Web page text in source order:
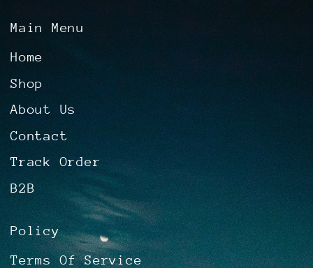
Main Menu
Home
Shop
About Us
Contact
Track Order
B2B
Policy
Terms Of Service